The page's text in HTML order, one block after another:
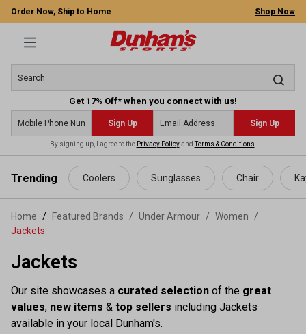
content
Order Now, Ship to Home Shop Now
Get 17% Off* when you connect with us!
Sign Up Sign Up
By signing up, I agree to the Privacy PolicyandTerms & Conditions
Trending Coolers Sunglasses Chair
Home Featured Brands / Under Armour / Women
/
Jackets
Jackets
Our site showcases a curated selection of the great
values, new items & top sellers including Jackets
available in your local Dunham's.